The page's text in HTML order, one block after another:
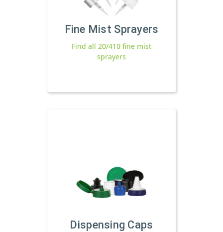
Fine Mist Sprayers
Find all 20/410 fine mist
sprayers
Dispensing Caps